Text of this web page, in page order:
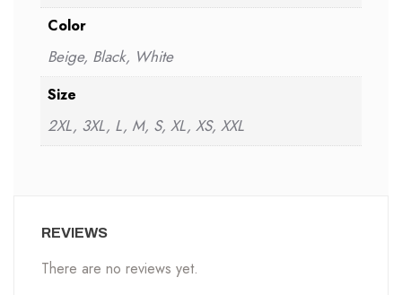
Color
Beige, Black, White
Size
2XL, 3XL, L, M, S, XL, XS, XXL
REVIEWS
There are no reviews yet.